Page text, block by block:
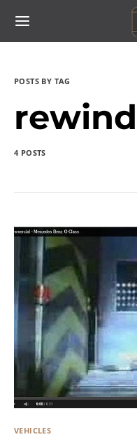
POSTS BY TAG
rewind
4 POSTS
VEHICLES